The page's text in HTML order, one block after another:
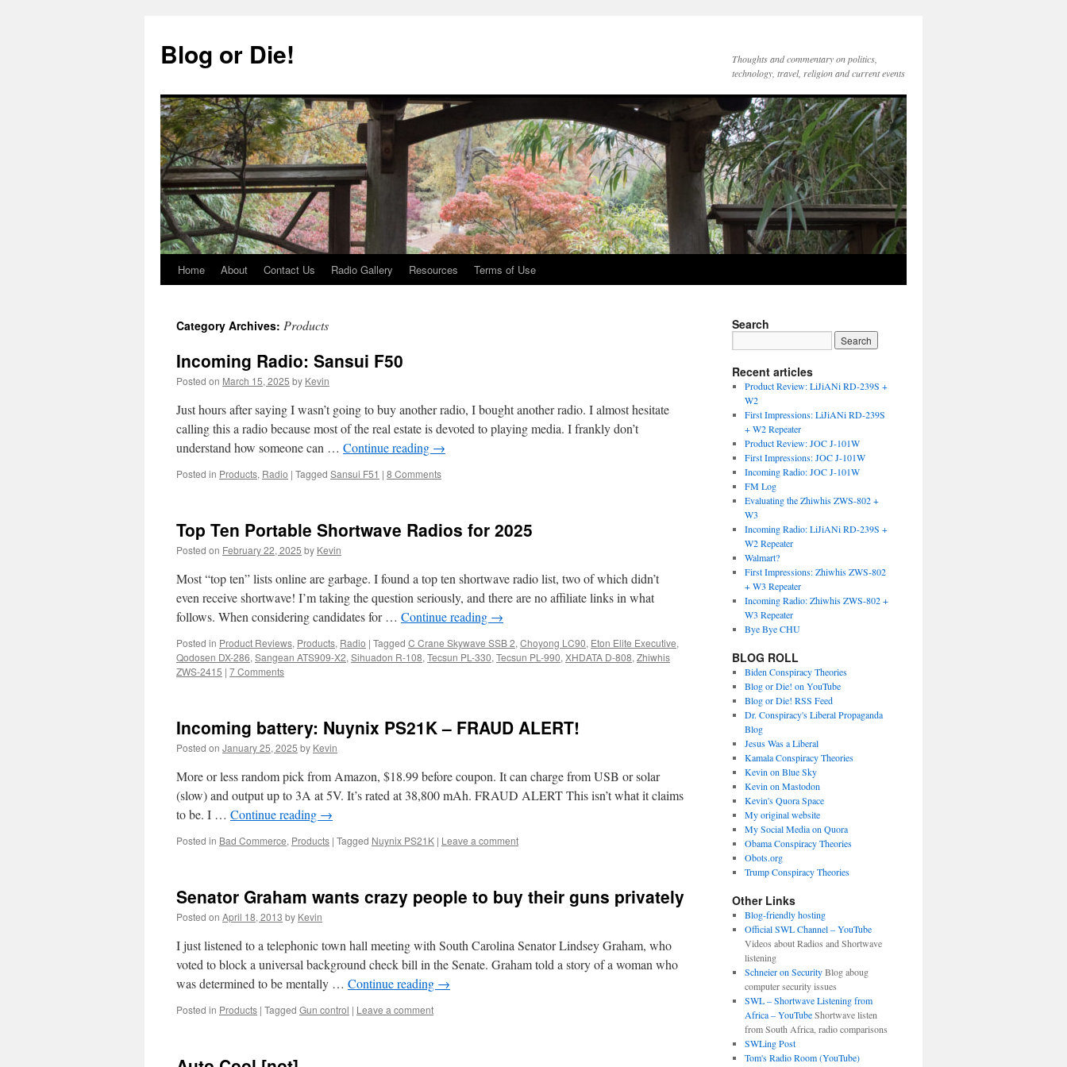
content
Blog or Die!
Thoughts and commentary on politics,
technology, travel, religion and current events
Home About Contact Us Radio Gallery Resources Terms of Use
Category Archives: Products
Incoming Radio: Sansui F50
Posted on March 15, 2025 by Kevin
Just hours after saying I wasn’t going to buy another radio, I bought another radio. I almost hesitate
calling this a radio because most of the real estate is devoted to playing media. I frankly don’t
understand how someone can … Continue reading →
Posted in Products, Radio | Tagged Sansui F51 | 8 Comments
Top Ten Portable Shortwave Radios for 2025
Posted on February 22, 2025 by Kevin
Most “top ten” lists online are garbage. I found a top ten shortwave radio list, two of which didn’t
even receive shortwave! I’m taking the question seriously, and there are no affiliate links in what
follows. When considering candidates for … Continue reading →
Posted in Product Reviews, Products, Radio | Tagged C Crane Skywave SSB 2, Choyong LC90, Eton Elite Executive,
Qodosen DX-286, Sangean ATS909-X2, Sihuadon R-108, Tecsun PL-330, Tecsun PL-990, XHDATA D-808, Zhiwhis
ZWS-2415 | 7 Comments
Incoming battery: Nuynix PS21K – FRAUD ALERT!
Posted on January 25, 2025 by Kevin
More or less random pick from Amazon, $18.99 before coupon. It can charge from USB or solar
(slow) and output up to 3A at 5V. It’s rated at 38,800 mAh. FRAUD ALERT This isn’t what it claims
to be. I … Continue reading →
Posted in Bad Commerce, Products | Tagged Nuynix PS21K | Leave a comment
Senator Graham wants crazy people to buy their guns privately
Posted on April 18, 2013 by Kevin
I just listened to a telephonic town hall meeting with South Carolina Senator Lindsey Graham, who
voted to block a universal background check bill in the Senate. Graham told a story of a woman who
was determined to be mentally … Continue reading →
Posted in Products | Tagged Gun control | Leave a comment
Search
Recent articles
Product Review: LiJiANi RD-239S +
W2
First Impressions: LiJiANi RD-239S
+ W2 Repeater
Product Review: JOC J-101W
First Impressions: JOC J-101W
Incoming Radio: JOC J-101W
FM Log
Evaluating the Zhiwhis ZWS-802 +
W3
Incoming Radio: LiJiANi RD-239S +
W2 Repeater
Walmart?
First Impressions: Zhiwhis ZWS-802
+ W3 Repeater
Incoming Radio: Zhiwhis ZWS-802 +
W3 Repeater
Bye Bye CHU
BLOG ROLL
Biden Conspiracy Theories
Blog or Die! on YouTube
Blog or Die! RSS Feed
Dr. Conspiracy's Liberal Propaganda
Blog
Jesus Was a Liberal
Kamala Conspiracy Theories
Kevin on Blue Sky
Kevin on Mastodon
Kevin's Quora Space
My original website
My Social Media on Quora
Obama Conspiracy Theories
Obots.org
Trump Conspiracy Theories
Other Links
Blog-friendly hosting
Official SWL Channel – YouTube
Videos about Radios and Shortwave
listening
Schneier on SecurityBlog aboug
computer security issues
SWL – Shortwave Listening from
Africa – YouTubeShortwave listen
from South Africa, radio comparisons
SWLing Post
Tom's Radio Room (YouTube)